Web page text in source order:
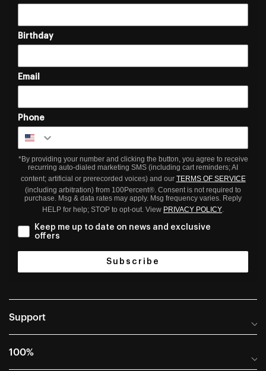
Birthday
Email
Phone
*By providing your number and clicking the button, you agree to receive
recurring auto-dialed marketing SMS (including cart reminders; AI
content; artificial or prerecorded voices) and our TERMS OF SERVICE
(including arbitration) from 100Percent®. Consent is not required to
purchase. Msg & data rates may apply. Msg frequency varies. Reply
HELP for help; STOP to opt-out. View PRIVACY POLICY
Keep me up to date on news and exclusive
offers
Subscribe
Support
Help Center
100%